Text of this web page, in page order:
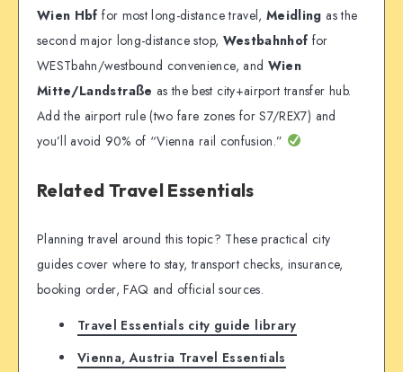
Wien Hbf for most long-distance travel,Meidling as the
second major long-distance stop, Westbahnhof for
WESTbahn/westbound convenience, and Wien
Mitte/Landstraße as the best city+airport transfer hub.
Add the airport rule (two fare zones for S7/REX7) and
you’ll avoid 90% of “Vienna rail confusion.”
Related Travel Essentials
Planning travel around this topic? These practical city
guides cover where to stay, transport checks, insurance,
booking order, FAQ and official sources.
Travel Essentials city guide library
Vienna, Austria Travel Essentials